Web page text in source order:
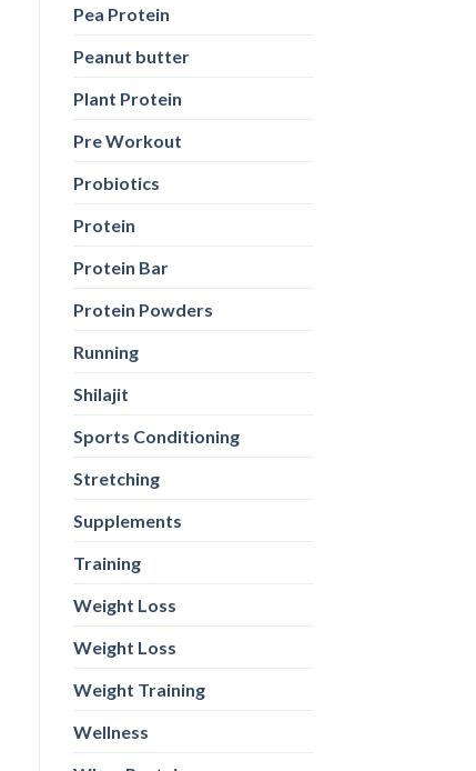
Pea Protein
Peanut butter
Plant Protein
Pre Workout
Probiotics
Protein
Protein Bar
Protein Powders
Running
Shilajit
Sports Conditioning
Stretching
Supplements
Training
Weight Loss
Weight Loss
Weight Training
Wellness